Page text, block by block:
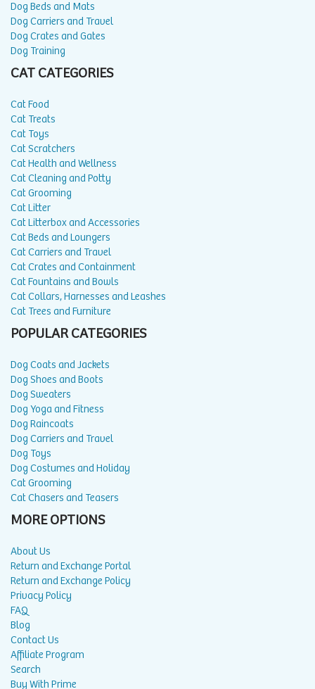
Dog Beds and Mats
Dog Carriers and Travel
Dog Crates and Gates
Dog Training
CAT CATEGORIES
Cat Food
Cat Treats
Cat Toys
Cat Scratchers
Cat Health and Wellness
Cat Cleaning and Potty
Cat Grooming
Cat Litter
Cat Litterbox and Accessories
Cat Beds and Loungers
Cat Carriers and Travel
Cat Crates and Containment
Cat Fountains and Bowls
Cat Collars, Harnesses and Leashes
Cat Trees and Furniture
POPULAR CATEGORIES
Dog Coats and Jackets
Dog Shoes and Boots
Dog Sweaters
Dog Yoga and Fitness
Dog Raincoats
Dog Carriers and Travel
Dog Toys
Dog Costumes and Holiday
Cat Grooming
Cat Chasers and Teasers
MORE OPTIONS
About Us
Return and Exchange Portal
Return and Exchange Policy
Privacy Policy
FAQ
Blog
Contact Us
Affiliate Program
Search
Buy With Prime